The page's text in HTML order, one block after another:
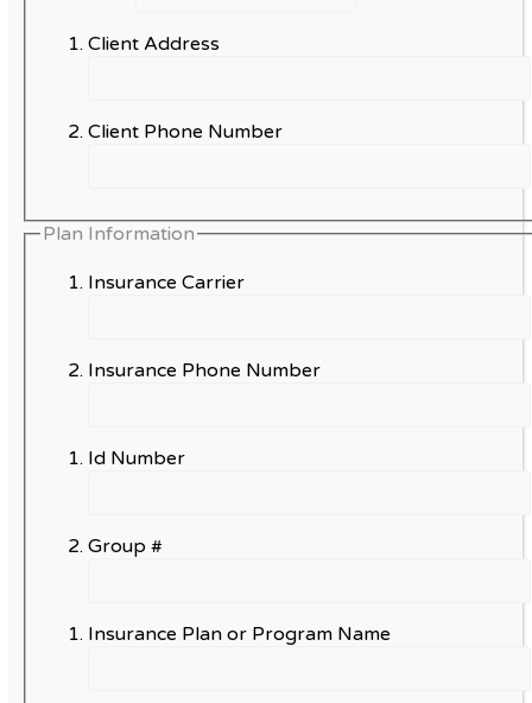
Client Address
Client Phone Number
Plan Information
Insurance Carrier
Insurance Phone Number
Id Number
Group #
Insurance Plan or Program Name